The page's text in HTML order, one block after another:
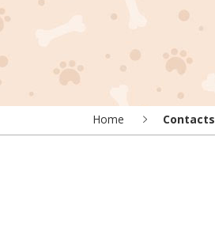
Home Contacts